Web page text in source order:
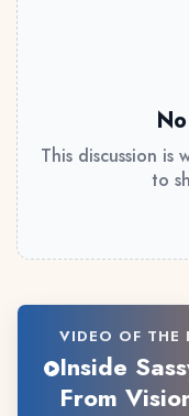
This discussion
to
VIDEO OF THE
Inside
From